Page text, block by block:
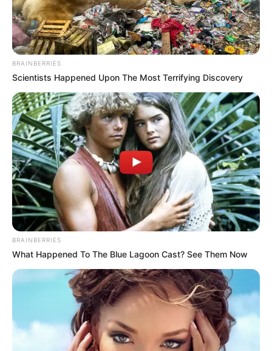
BRAINBERRIES
Scientists Happened Upon The Most Terrifying Discovery
BRAINBERRIES
What Happened To The Blue Lagoon Cast? See Them Now